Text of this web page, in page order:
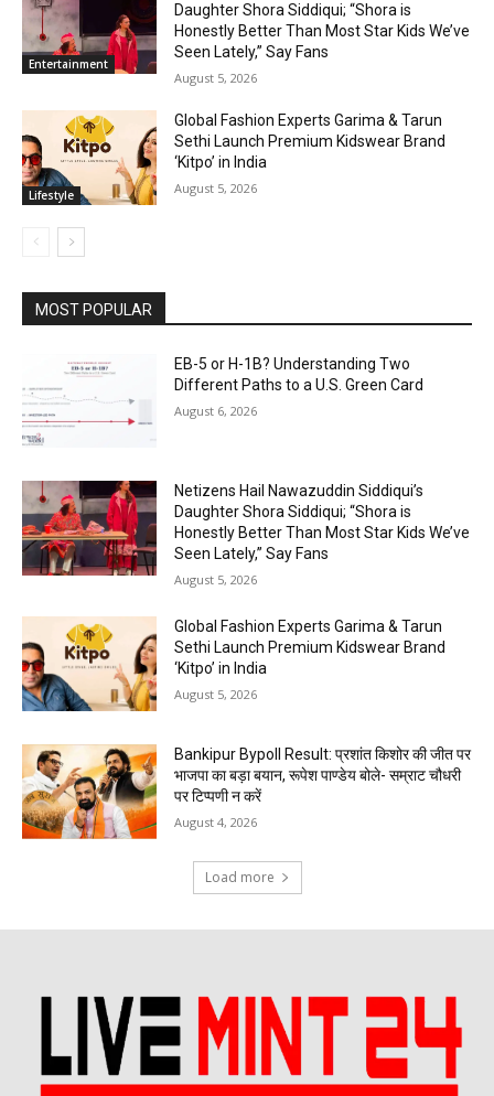
Entertainment
Daughter Shora Siddiqui; “Shora is
Honestly Better Than Most Star Kids We’ve
Seen Lately,” Say Fans
August 5, 2026
Lifestyle
Global Fashion Experts Garima & Tarun
Sethi Launch Premium Kidswear Brand
‘Kitpo’ in India
August 5, 2026
MOST POPULAR
EB-5 or H-1B? Understanding Two
Different Paths to a U.S. Green Card
August 6, 2026
Netizens Hail Nawazuddin Siddiqui’s
Daughter Shora Siddiqui; “Shora is
Honestly Better Than Most Star Kids We’ve
Seen Lately,” Say Fans
August 5, 2026
Global Fashion Experts Garima & Tarun
Sethi Launch Premium Kidswear Brand
‘Kitpo’ in India
August 5, 2026
Bankipur Bypoll Result: प्रशांत किशोर की जीत पर
भाजपा का बड़ा बयान, रूपेश पाण्डेय बोले- सम्राट चौधरी
पर टिप्पणी न करें
August 4, 2026
Load more